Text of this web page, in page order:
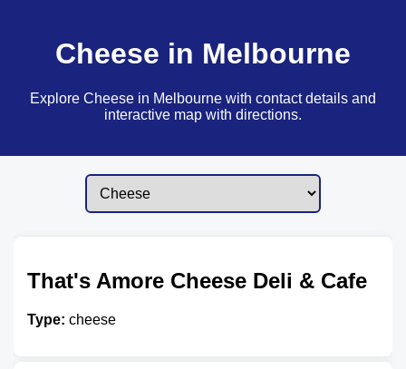
Cheese in Melbourne
Explore Cheese in Melbourne with contact details and
interactive map with directions.
That's Amore Cheese Deli & Cafe
Type: cheese